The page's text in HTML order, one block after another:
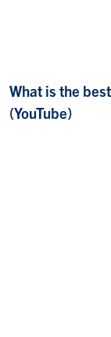
What is the
(YouTube)